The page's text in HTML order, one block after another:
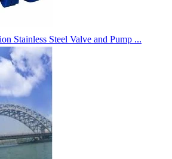
Stainless Steel Valve and Pump ...